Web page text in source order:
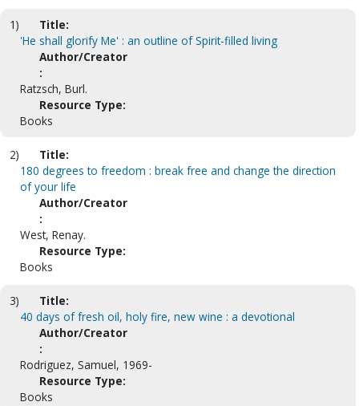
1)
Title:
'He shall glorify Me' : an outline of Spirit-filled living
Author/Creator
:
Ratzsch, Burl.
Resource Type:
Books
2)
Title:
180 degrees to freedom : break free and change the direction
of your life
Author/Creator
:
West, Renay.
Resource Type:
Books
3)
Title:
40 days of fresh oil, holy fire, new wine : a devotional
Author/Creator
:
Rodriguez, Samuel, 1969-
Resource Type:
Books